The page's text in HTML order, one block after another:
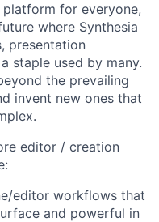
platform for everyone,
where Synthesia
presentation
staple used by many.
the prevailing
invent new ones that
editor / creation
editor workflows that
and powerful in